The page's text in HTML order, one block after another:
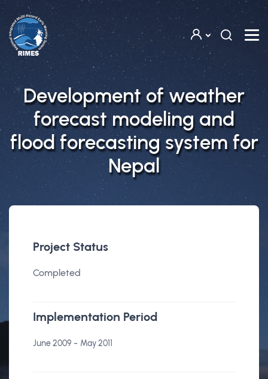
Skip to main content
Development of weather
forecast modeling and
flood forecasting system for
Nepal
Project Status
Completed
Implementation Period
June 2009 - May 2011